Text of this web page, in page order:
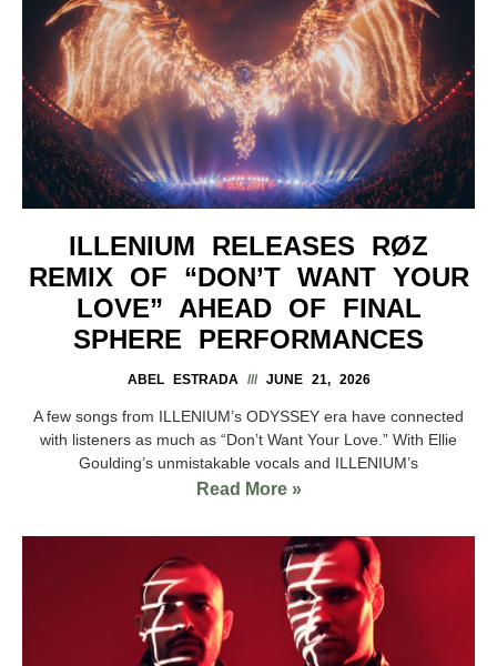
ILLENIUM RELEASES RØZ
REMIX OF “DON’T WANT YOUR
LOVE” AHEAD OF FINAL
SPHERE PERFORMANCES
ABEL ESTRADA JUNE 21, 2026
A few songs from ILLENIUM’s ODYSSEY era have connected
with listeners as much as “Don’t Want Your Love.” With Ellie
Goulding’s unmistakable vocals and ILLENIUM’s
Read More »